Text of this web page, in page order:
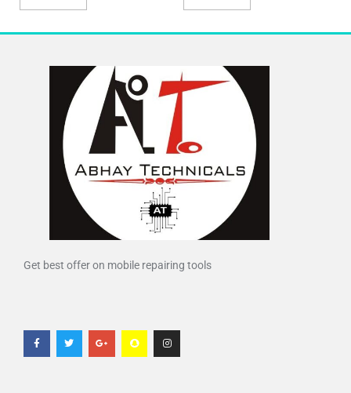
Get best offer on mobile repairing tools